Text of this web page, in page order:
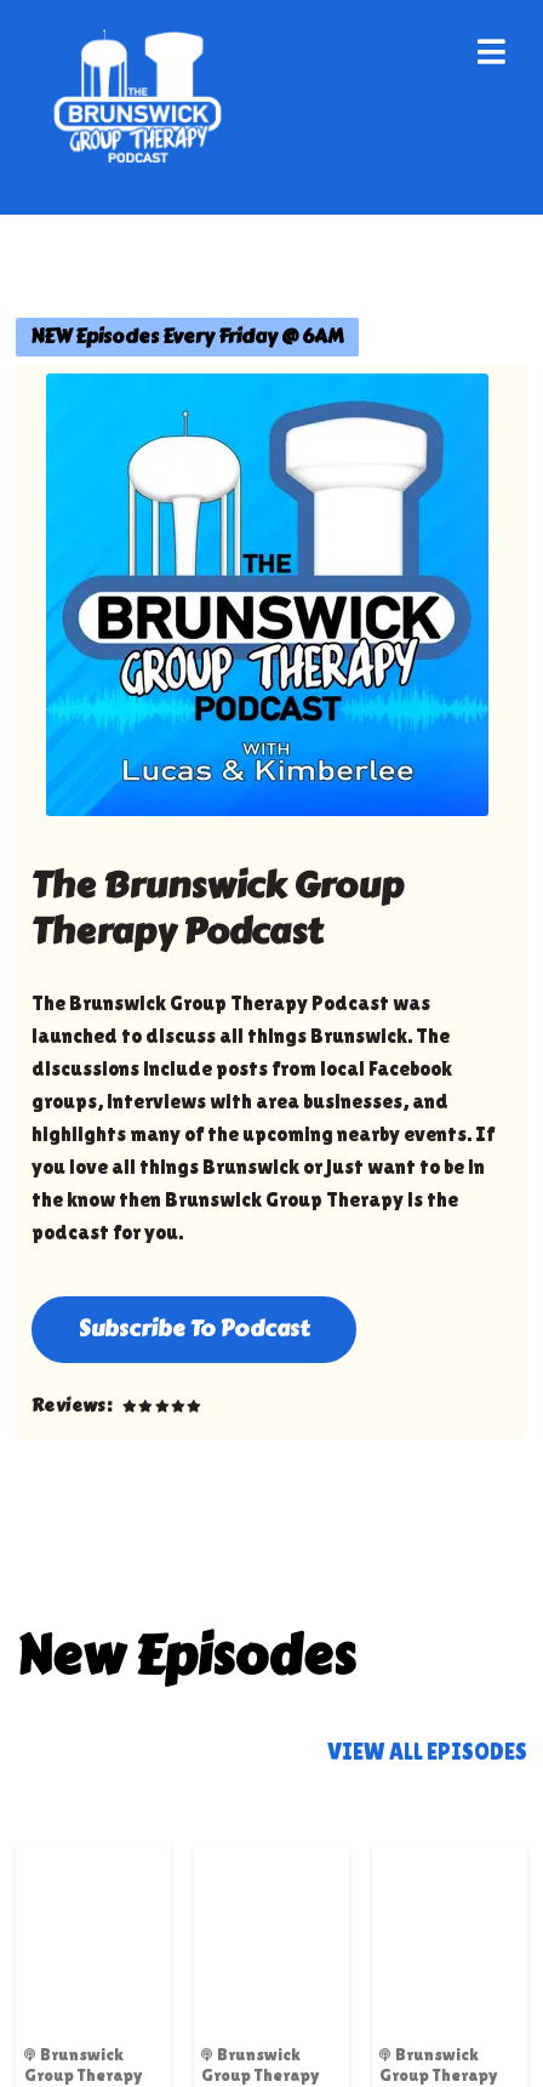
NEW Episodes Every Friday @ 6AM
The Brunswick Group
Therapy Podcast
The Brunswick Group Therapy Podcast was
launched to discuss all things Brunswick. The
discussions include posts from local Facebook
groups, interviews with area businesses, and
highlights many of the upcoming nearby events. If
you love all things Brunswick or just want to be in
the know then Brunswick Group Therapy is the
podcast for you.
Subscribe To Podcast
Reviews:
New Episodes
VIEW ALL EPISODES
Brunswick
Group Therapy
Brunswick
Group Therapy
Brunswick
Group Therapy